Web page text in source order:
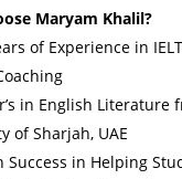
Maryam Khalil?
of Experience in
in English Literature
of Sharjah, UAE
Success in Helping